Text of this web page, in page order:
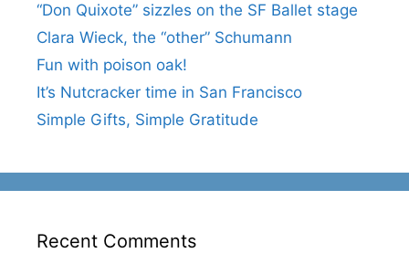
“Don Quixote” sizzles on the SF Ballet stage
Clara Wieck, the “other” Schumann
Fun with poison oak!
It’s Nutcracker time in San Francisco
Simple Gifts, Simple Gratitude
Recent Comments